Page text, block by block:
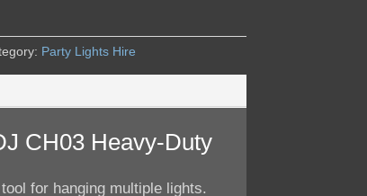
Party Lights Hire
CH03 Heavy-Duty
for hanging multiple lights.